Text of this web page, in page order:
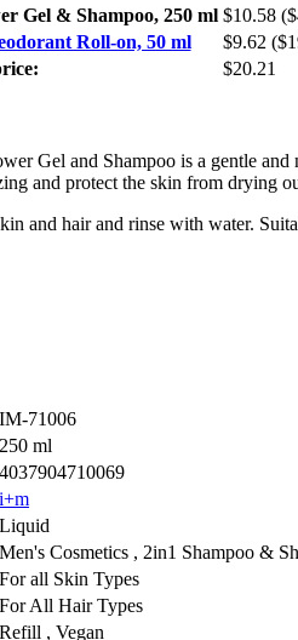
Gel & Shampoo, 250 ml $10.58
Roll-on, 50 ml
$9.62
$20.21
Gel and Shampoo is a gentle
and protect the skin from drying
and hair and rinse with water.
IM-71006
250 ml
4037904710069
i+m
Liquid
Men's Cosmetics , 2in1 Shampoo &
For all Skin Types
For All Hair Types
Refill , Vegan